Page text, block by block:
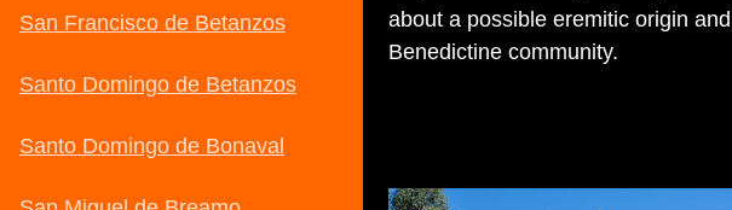
about a possible eremitic origin
Benedictine community.